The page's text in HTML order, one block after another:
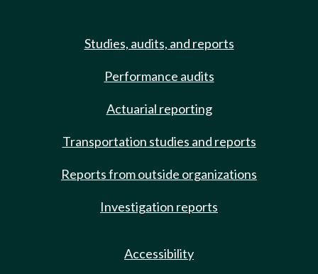
Studies, audits, and reports
Performance audits
Actuarial reporting
Transportation studies and reports
Reports from outside organizations
Investigation reports
Accessibility